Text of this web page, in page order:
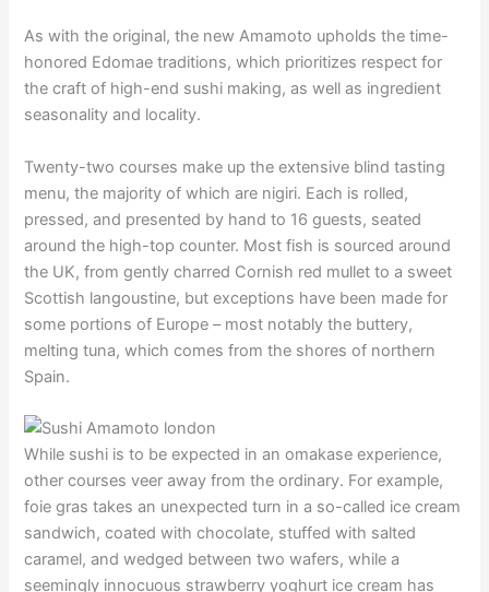
As with the original, the new Amamoto upholds the time-
honored Edomae traditions, which prioritizes respect for
the craft of high-end sushi making, as well as ingredient
seasonality and locality.
Twenty-two courses make up the extensive blind tasting
menu, the majority of which are nigiri. Each is rolled,
pressed, and presented by hand to 16 guests, seated
around the high-top counter. Most fish is sourced around
the UK, from gently charred Cornish red mullet to a sweet
Scottish langoustine, but exceptions have been made for
some portions of Europe – most notably the buttery,
melting tuna, which comes from the shores of northern
Spain.
While sushi is to be expected in an omakase experience,
other courses veer away from the ordinary. For example,
foie gras takes an unexpected turn in a so-called ice cream
sandwich, coated with chocolate, stuffed with salted
caramel, and wedged between two wafers, while a
seemingly innocuous strawberry yoghurt ice cream has